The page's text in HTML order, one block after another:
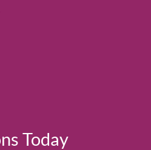
Today